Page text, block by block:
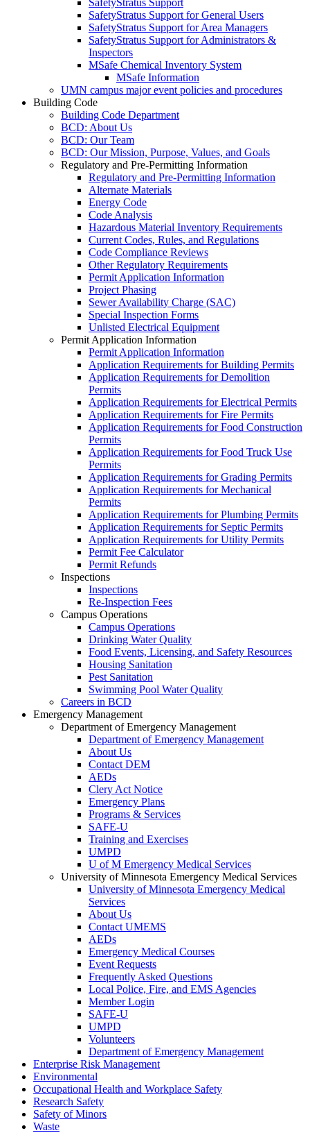
SafetyStratus Support
SafetyStratus Support for General Users
SafetyStratus Support for Area Managers
SafetyStratus Support for Administrators &
Inspectors
MSafe Chemical Inventory System
MSafe Information
UMN campus major event policies and procedures
Building Code
Building Code Department
BCD: About Us
BCD: Our Team
BCD: Our Mission, Purpose, Values, and Goals
Regulatory and Pre-Permitting Information
Regulatory and Pre-Permitting Information
Alternate Materials
Energy Code
Code Analysis
Hazardous Material Inventory Requirements
Current Codes, Rules, and Regulations
Code Compliance Reviews
Other Regulatory Requirements
Permit Application Information
Project Phasing
Sewer Availability Charge (SAC)
Special Inspection Forms
Unlisted Electrical Equipment
Permit Application Information
Permit Application Information
Application Requirements for Building Permits
Application Requirements for Demolition
Permits
Application Requirements for Electrical Permits
Application Requirements for Fire Permits
Application Requirements for Food Construction
Permits
Application Requirements for Food Truck Use
Permits
Application Requirements for Grading Permits
Application Requirements for Mechanical
Permits
Application Requirements for Plumbing Permits
Application Requirements for Septic Permits
Application Requirements for Utility Permits
Permit Fee Calculator
Permit Refunds
Inspections
Inspections
Re-Inspection Fees
Campus Operations
Campus Operations
Drinking Water Quality
Food Events, Licensing, and Safety Resources
Housing Sanitation
Pest Sanitation
Swimming Pool Water Quality
Careers in BCD
Emergency Management
Department of Emergency Management
Department of Emergency Management
About Us
Contact DEM
AEDs
Clery Act Notice
Emergency Plans
Programs & Services
SAFE-U
Training and Exercises
UMPD
U of M Emergency Medical Services
University of Minnesota Emergency Medical Services
University of Minnesota Emergency Medical
Services
About Us
Contact UMEMS
AEDs
Emergency Medical Courses
Event Requests
Frequently Asked Questions
Local Police, Fire, and EMS Agencies
Member Login
SAFE-U
UMPD
Volunteers
Department of Emergency Management
Enterprise Risk Management
Environmental
Occupational Health and Workplace Safety
Research Safety
Safety of Minors
Waste